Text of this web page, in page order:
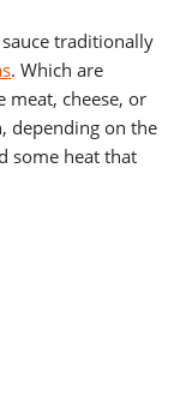
traditionally
. Which are
cheese, or
depending on the
some heat that